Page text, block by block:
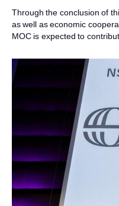
Through the conclusion of
as well as economic
MOC is expected to